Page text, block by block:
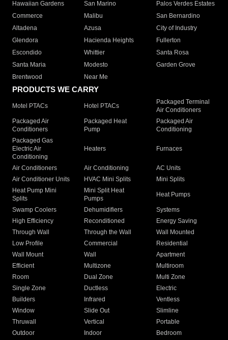
Hawaiian Gardens
San Marino
Palos Verdes Estates
Commerce
Malibu
San Bernardino
Altadena
Azusa
City of Industry
Glendora
Hacienda Heights
Fullerton
Escondido
Whittier
Santa Rosa
Santa Maria
Modesto
Garden Grove
Brentwood
Near Me
PRODUCTS WE CARRY
Motel PTACs Hotel PTACs
Packaged Terminal
Air Conditioners
Packaged Air
Conditioners
Packaged Heat
Pump
Packaged Air
Conditioning
Packaged Gas
Electric Air
Conditioning
Heaters Furnaces
Air Conditioners Air Conditioning
AC Units
Air Conditioner Units
HVAC Mini Splits
Mini Splits
Heat Pump Mini
Splits
Mini Split Heat
Pumps
Heat Pumps
Swamp Coolers Dehumidifiers
Systems
High Efficiency
Reconditioned
Energy Saving
Through Wall
Through the Wall
Wall Mounted
Low Profile
Commercial
Residential
Wall Mount
Wall
Apartment
Efficient
Multizone
Multiroom
Room
Dual Zone
Multi Zone
Single Zone
Ductless
Electric
Builders
Infrared
Ventless
Window
Slide Out
Slimline
Thruwall
Vertical
Portable
Outdoor
Indoor
Bedroom